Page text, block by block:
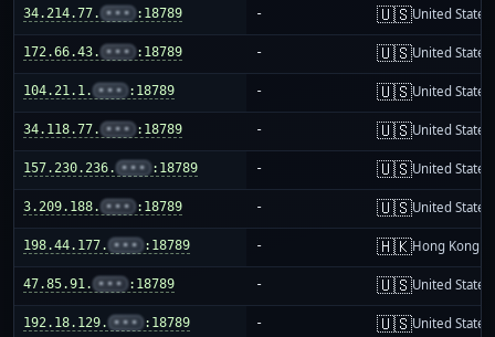
34.214.77. ••• :18789 - 🇺🇸United States
172.66.43. ••• :18789 - 🇺🇸United States
104.21.1. ••• :18789 - 🇺🇸United States
34.118.77. ••• :18789 - 🇺🇸United States
157.230.236. ••• :18789 - 🇺🇸United States
3.209.188. ••• :18789 - 🇺🇸United States
198.44.177. ••• :18789 - 🇭🇰Hong Kong
47.85.91. ••• :18789 - 🇺🇸United States
192.18.129. ••• :18789 - 🇺🇸United States